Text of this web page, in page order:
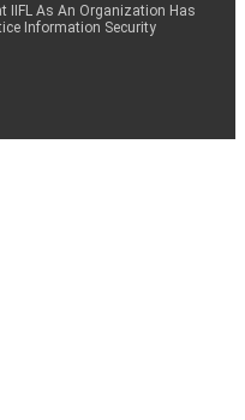
As An Organization Has
Information Security